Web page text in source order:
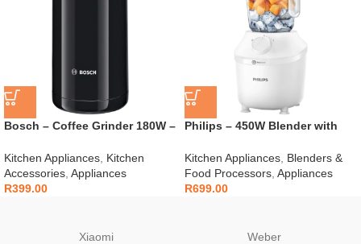
Bosch – Coffee Grinder 180W –
Kitchen Appliances Kitchen
Accessories Appliances
R399.00
Philips – 450W Blender with
Kitchen Appliances Blenders &
Food Processors Appliances
R699.00
Xiaomi Weber